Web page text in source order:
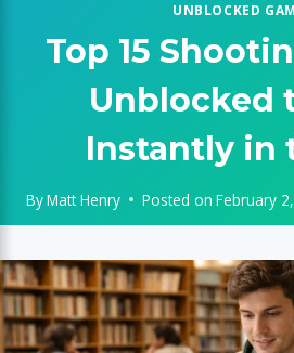
UNBLOCKED
Top 15
Unblocked
Instantly in
ByMatt Henry Posted on February